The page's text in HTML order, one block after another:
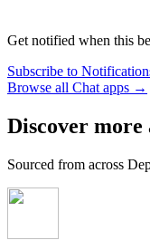
Get notified when this
Subscribe to
Browse all Chat apps →
Discover more
Sourced from across